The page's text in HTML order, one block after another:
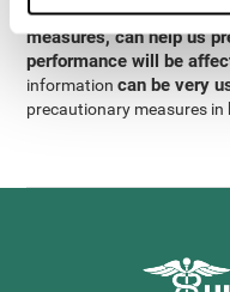
variables to the usual
measures, can help us
performance will be
informationcan be very
precautionary measures